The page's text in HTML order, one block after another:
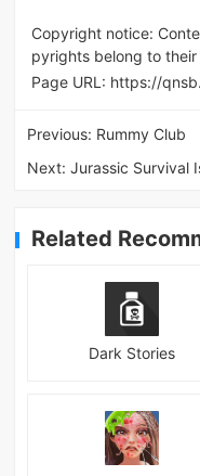
Copyright notice:
pyrights belong to
Page URL: https://
Previous: Rummy Club
Next:Jurassic Survival
Related
Dark Stories